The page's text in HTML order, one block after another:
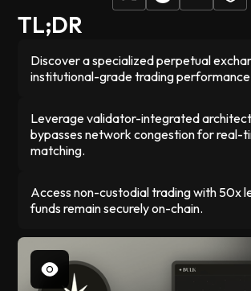
TL;DR
Discover a specialized perpetual
institutional-grade trading performance
Leverage validator-integrated
bypasses network congestion for real-
matching.
Access non-custodial trading with 50x
funds remain securely on-chain.